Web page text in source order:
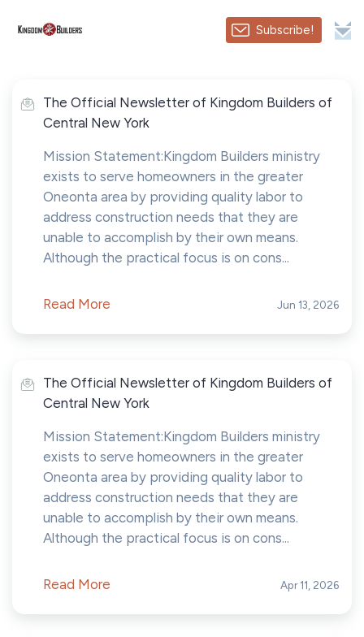
Subscribe!
The Official Newsletter of Kingdom Builders of
Central New York
Mission Statement:Kingdom Builders ministry
exists to serve homeowners in the greater
Oneonta area by providing quality labor to
address construction needs that they are
unable to accomplish by their own means.
Although the practical focus is on cons...
Read More Jun 13, 2026
The Official Newsletter of Kingdom Builders of
Central New York
Mission Statement:Kingdom Builders ministry
exists to serve homeowners in the greater
Oneonta area by providing quality labor to
address construction needs that they are
unable to accomplish by their own means.
Although the practical focus is on cons...
Read More Apr 11, 2026